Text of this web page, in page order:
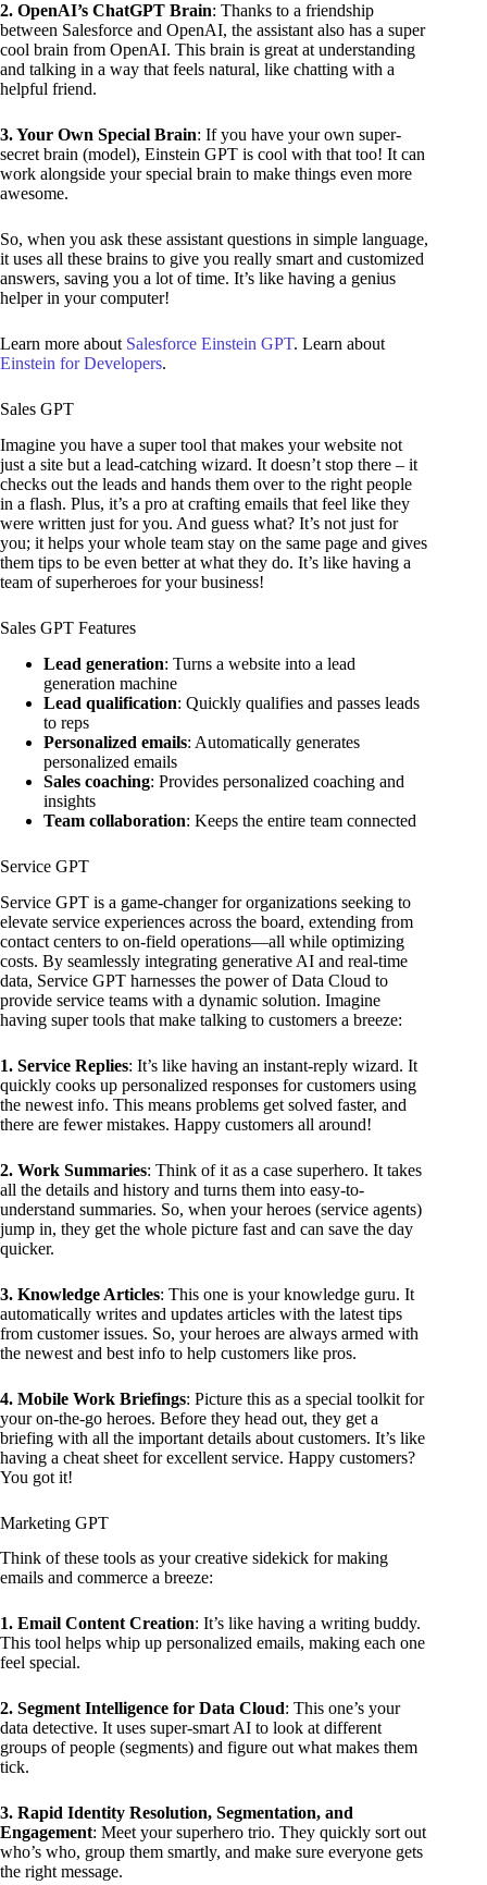
2. OpenAI’s ChatGPT Brain: Thanks to a friendship
between Salesforce and OpenAI, the assistant also has a super
cool brain from OpenAI. This brain is great at understanding
and talking in a way that feels natural, like chatting with a
helpful friend.
3. Your Own Special Brain: If you have your own super-
secret brain (model), Einstein GPT is cool with that too! It can
work alongside your special brain to make things even more
awesome.
So, when you ask these assistant questions in simple language,
it uses all these brains to give you really smart and customized
answers, saving you a lot of time. It’s like having a genius
helper in your computer!
Learn more about Salesforce Einstein GPT. Learn about
Einstein for Developers.
Sales GPT
Imagine you have a super tool that makes your website not
just a site but a lead-catching wizard. It doesn’t stop there – it
checks out the leads and hands them over to the right people
in a flash. Plus, it’s a pro at crafting emails that feel like they
were written just for you. And guess what? It’s not just for
you; it helps your whole team stay on the same page and gives
them tips to be even better at what they do. It’s like having a
team of superheroes for your business!
Sales GPT Features
Lead generation: Turns a website into a lead
generation machine
Lead qualification: Quickly qualifies and passes leads
to reps
Personalized emails: Automatically generates
personalized emails
Sales coaching: Provides personalized coaching and
insights
Team collaboration: Keeps the entire team connected
Service GPT
Service GPT is a game-changer for organizations seeking to
elevate service experiences across the board, extending from
contact centers to on-field operations—all while optimizing
costs. By seamlessly integrating generative AI and real-time
data, Service GPT harnesses the power of Data Cloud to
provide service teams with a dynamic solution. Imagine
having super tools that make talking to customers a breeze:
1. Service Replies: It’s like having an instant-reply wizard. It
quickly cooks up personalized responses for customers using
the newest info. This means problems get solved faster, and
there are fewer mistakes. Happy customers all around!
2. Work Summaries: Think of it as a case superhero. It takes
all the details and history and turns them into easy-to-
understand summaries. So, when your heroes (service agents)
jump in, they get the whole picture fast and can save the day
quicker.
3. Knowledge Articles: This one is your knowledge guru. It
automatically writes and updates articles with the latest tips
from customer issues. So, your heroes are always armed with
the newest and best info to help customers like pros.
4. Mobile Work Briefings: Picture this as a special toolkit for
your on-the-go heroes. Before they head out, they get a
briefing with all the important details about customers. It’s like
having a cheat sheet for excellent service. Happy customers?
You got it!
Marketing GPT
Think of these tools as your creative sidekick for making
emails and commerce a breeze:
1. Email Content Creation: It’s like having a writing buddy.
This tool helps whip up personalized emails, making each one
feel special.
2. Segment Intelligence for Data Cloud: This one’s your
data detective. It uses super-smart AI to look at different
groups of people (segments) and figure out what makes them
tick.
3. Rapid Identity Resolution, Segmentation, and
Engagement: Meet your superhero trio. They quickly sort out
who’s who, group them smartly, and make sure everyone gets
the right message.